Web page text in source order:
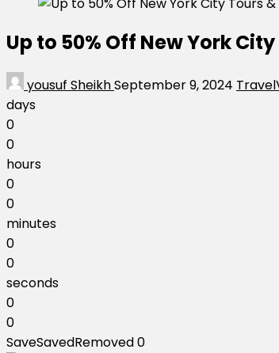
Up to 50% Off New York
yousuf SheikhSeptember 9, 2024 Travel
days
0
0
hours
0
0
minutes
0
0
seconds
0
0
SaveSavedRemoved0